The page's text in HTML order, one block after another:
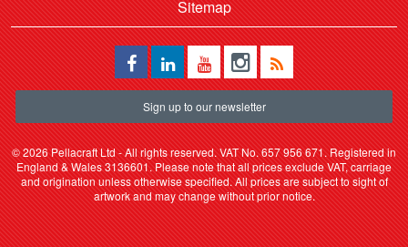
Sitemap
Sign up to our newsletter
©2026 Pellacraft Ltd - All rights reserved. VAT No. 657 956 671. Registered in
England & Wales 3136601. Please note that all prices exclude VAT, carriage
and origination unless otherwise specified. All prices are subject to sight of
artwork and may change without prior notice.